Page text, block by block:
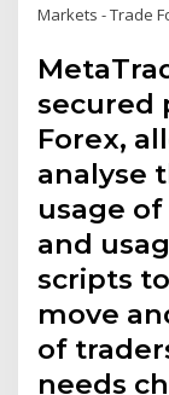
Markets - Trade
secured
Forex,
analyse
usage of
and
scripts
move
of
needs